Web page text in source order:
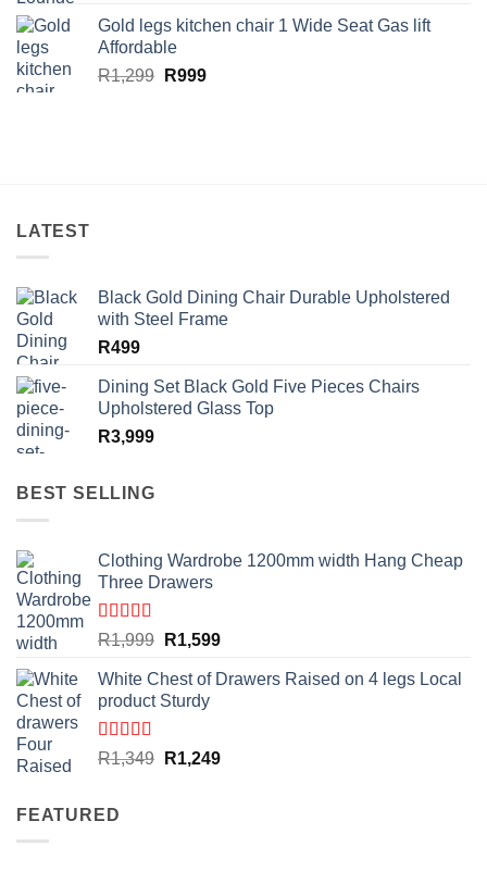
was:
R13,499.
is:
Gold legs kitchen chair 1 Wide Seat Gas lift
Affordable
R1,299 Original
R999Current
LATEST
Black Gold Dining Chair Durable Upholstered
with Steel Frame
R499
Dining Set Black Gold Five Pieces Chairs
Upholstered Glass Top
R3,999
BEST SELLING
Clothing Wardrobe 1200mm width Hang Cheap
Three Drawers
Rated4.59
out of 5
R1,999 Original
was:
R1,999.
R1,599Current
is:
White Chest of Drawers Raised on 4 legs Local
product Sturdy
Rated4.33
out of 5
R1,349 Original
R1,249Current
FEATURED